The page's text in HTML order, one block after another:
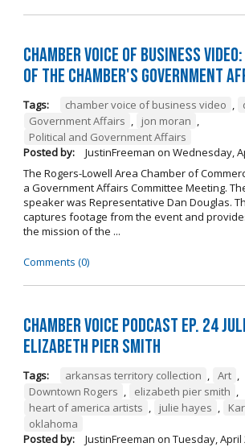
Chamber Voice of Business
of the Chamber's Government
Tags: chamber voice of business video ,
Government Affairs , jon moran ,
Political and Government Affairs
Posted by:
JustinFreeman on Wednesday,
The Rogers-Lowell Area Chamber of
a Government Affairs Committee Meeting.
speaker was Representative Dan Douglas.
captures footage from the event and
the mission of the ...
Comments (0)
Chamber Voice Podcast Ep. 24
Elizabeth Pier Smith
Tags: arkansas territory collection , Art ,
Downtown Rogers , elizabeth pier smith ,
heart of america artists , julie hayes ,
oklahoma
Posted by:
JustinFreeman on Tuesday, April